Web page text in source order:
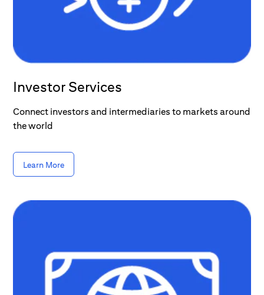
Investor Services
Connect investors and intermediaries to markets around
the world
Learn More